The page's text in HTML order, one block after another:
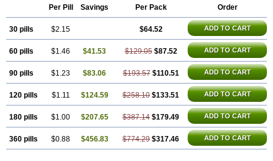
Per Pill Savings Per Pack Order
30 pills $2.15 $64.52 ADD TO CART
60 pills $1.46 $41.53 $129.05 $87.52 ADD TO CART
90 pills $1.23 $83.06 $193.57 $110.51 ADD TO CART
120 pills $1.11 $124.59 $258.10 $133.51 ADD TO CART
180 pills $1.00 $207.65 $387.14 $179.49 ADD TO CART
360 pills $0.88 $456.83 $774.29 $317.46 ADD TO CART